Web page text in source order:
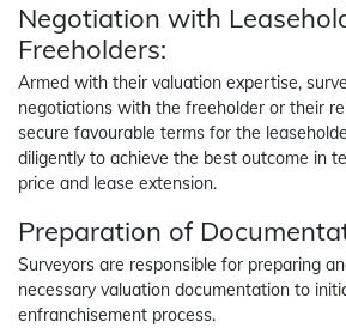
Negotiation with
Freeholders:
Armed with their valuation expertise,
negotiations with the freeholder or their
secure favourable terms for the
diligently to achieve the best outcome in
price and lease extension.
Preparation of
Surveyors are responsible for preparing
necessary valuation documentation to
enfranchisement process.